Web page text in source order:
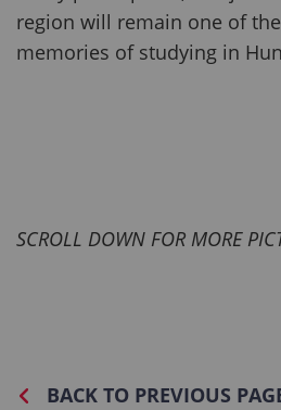
region will remain one of
memories of studying in
SCROLL DOWN FOR MORE
BACK TO PREVIOUS